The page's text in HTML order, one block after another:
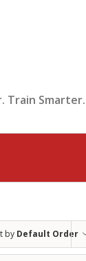
Train
by Default Order